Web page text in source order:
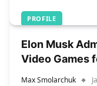
PROFILE
Elon Musk
Video Games
Max Smolarchuk